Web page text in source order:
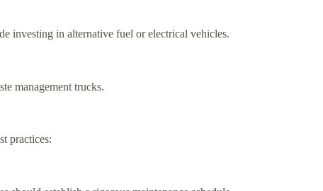
investing in alternative fuel or electrical vehicles.
management trucks.
practices: